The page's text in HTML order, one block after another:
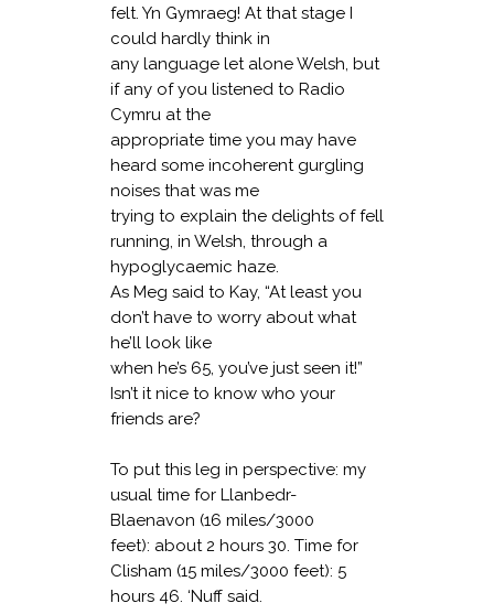
felt. Yn Gymraeg! At that stage I
could hardly think in
any language let alone Welsh, but
if any of you listened to Radio
Cymru at the
appropriate time you may have
heard some incoherent gurgling
noises that was me
trying to explain the delights of fell
running, in Welsh, through a
hypoglycaemic haze.
As Meg said to Kay, “At least you
don’t have to worry about what
he’ll look like
when he’s 65, you’ve just seen it!”
Isn’t it nice to know who your
friends are?
To put this leg in perspective: my
usual time for Llanbedr-
Blaenavon (16 miles/3000
feet): about 2 hours 30. Time for
Clisham (15 miles/3000 feet): 5
hours 46. ‘Nuff said.